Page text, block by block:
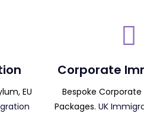
EU
Corporate
Bespoke
Packages.UK